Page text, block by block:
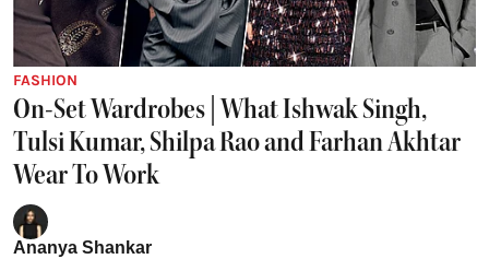
FASHION
On-Set Wardrobes | What Ishwak Singh,
Tulsi Kumar, Shilpa Rao and Farhan Akhtar
Wear To Work
Ananya Shankar